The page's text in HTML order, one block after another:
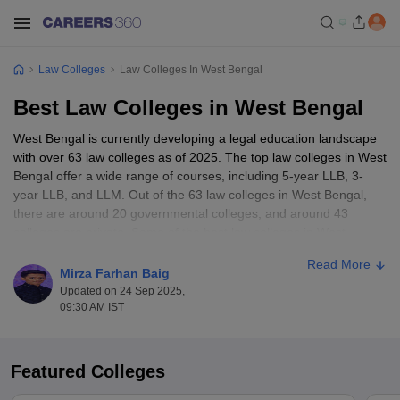
Law Colleges Law Colleges In West Bengal
Best Law Colleges in West Bengal
West Bengal is currently developing a legal education landscape
with over 63 law colleges as of 2025. The top law colleges in West
Bengal offer a wide range of courses, including 5-year LLB, 3-
year LLB, and LLM. Out of the 63 law colleges in West Bengal,
there are around 20 governmental colleges, and around 43
School, etc.
The annual fee range at these top law colleges of West Bengal
excellent placement records. The top law colleges in West Bengal
offer specialisations such as corporate law, criminal law, human
Mirza Farhan Baig
Updated on 24 Sep 2025,
09:30 AM IST
Read More
Featured Colleges